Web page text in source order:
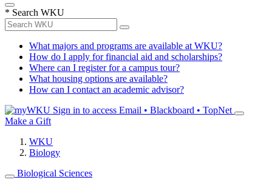
* Search WKU
What majors and programs are available at WKU?
How do I apply for financial aid and scholarships?
Where can I register for a campus tour?
What housing options are available?
How can I contact an academic advisor?
Sign in to access Email • Blackboard • TopNet
Make a Gift
WKU
Biology
Biological Sciences